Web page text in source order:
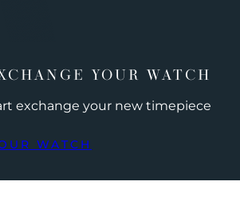
YOUR WATCH
exchange your new timepiece
WATCH